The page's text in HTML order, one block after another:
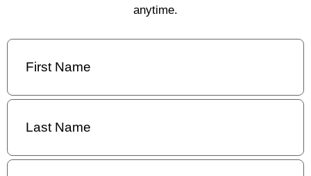
anytime.
First
Last
Email(Required)